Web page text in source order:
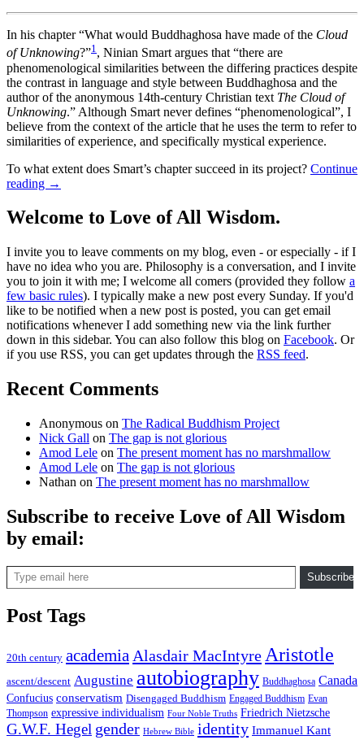
In his chapter “What would Buddhaghosa have made of the Cloud
of Unknowing?”1, Ninian Smart argues that “there are
phenomenological similarities between the differing practices despite
the contrast in language and style between Buddhaghosa and the
author of the anonymous 14th-century Christian text The Cloud of
Unknowing.” Although Smart never defines “phenomenological”, I
believe from the context of the article that he uses the term to refer to
similarities of experience, and specifically mystical experience.
To what extent does Smart’s chapter succeed in its project? Continue
reading →
Welcome to Love of All Wisdom.
I invite you to leave comments on my blog, even - or especially - if I
have no idea who you are. Philosophy is a conversation, and I invite
you to join it with me; I welcome all comers (provided they follow a
few basic rules). I typically make a new post every Sunday. If you'd
like to be notified when a new post is posted, you can get email
notifications whenever I add something new via the link further
down in this sidebar. You can also follow this blog on Facebook. Or
if you use RSS, you can get updates through the RSS feed.
Recent Comments
Anonymous on The Radical Buddhism Project
Nick Gall on The gap is not glorious
Amod Lele on The present moment has no marshmallow
Amod Lele on The gap is not glorious
Nathan on The present moment has no marshmallow
Subscribe to receive Love of All Wisdom
by email:
Type email here
Subscribe
Post Tags
20th century academia Alasdair MacIntyre Aristotle
ascent/descent Augustine autobiography Buddhaghosa Canada
Confucius conservatism Disengaged Buddhism Engaged Buddhism Evan
Thompson expressive individualism Four Noble Truths Friedrich Nietzsche
G.W.F. Hegel gender Hebrew Bible identity Immanuel Kant